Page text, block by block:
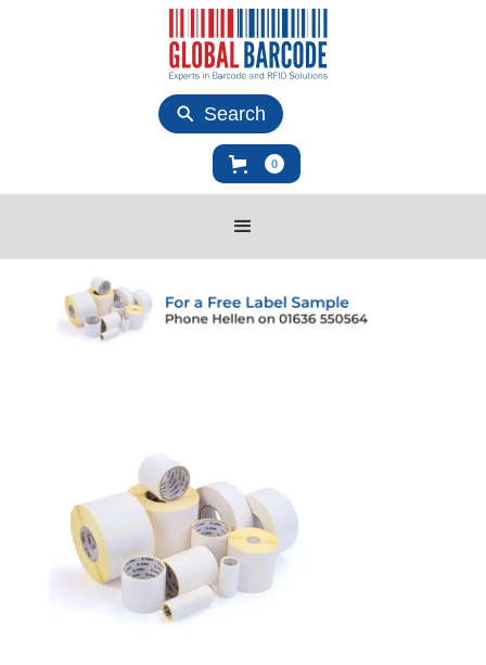
Search
0